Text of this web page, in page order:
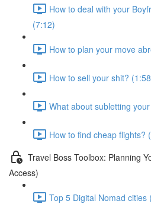
How to deal with your
(7:12)
How to plan your move
How to sell your shit?
What about subletting
How to find cheap flights?
Travel Boss Toolbox: Planning
Access)
Top 5 Digital Nomad cities